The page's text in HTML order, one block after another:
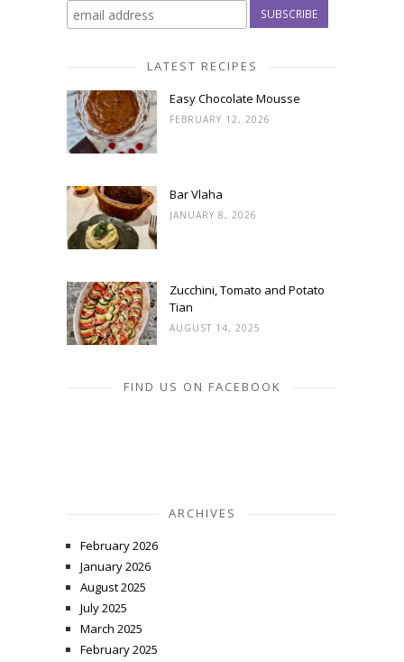
LATEST RECIPES
Easy Chocolate Mousse
FEBRUARY 12, 2026
Bar Vlaha
JANUARY 8, 2026
Zucchini, Tomato and Potato
Tian
AUGUST 14, 2025
FIND US ON FACEBOOK
ARCHIVES
February 2026
January 2026
August 2025
July 2025
March 2025
February 2025